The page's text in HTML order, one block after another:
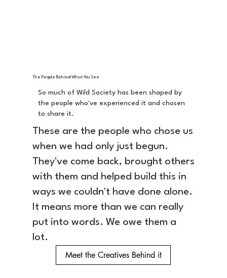
The People Behind What You See
So much of Wild Society has been shaped by
the people who've experienced it and chosen
to share it.
These are the people who chose us
when we had only just begun.
They've come back, brought others
with them and helped build this in
ways we couldn't have done alone.
It means more than we can really
put into words. We owe them a
lot.
Meet the Creatives Behind it